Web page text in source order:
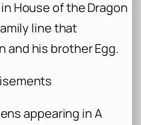
House of the Dragon
line that
and his brother Egg.
appearing inA